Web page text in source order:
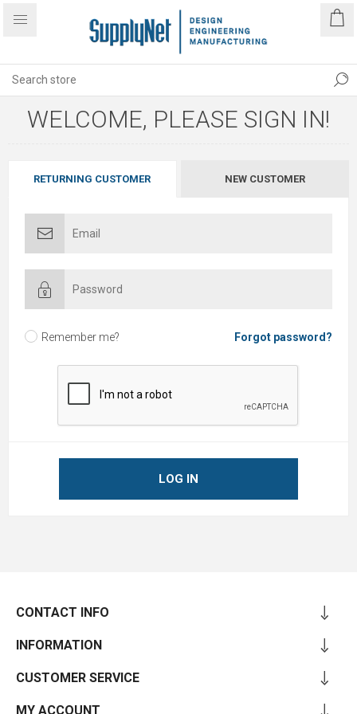
WELCOME, PLEASE SIGN IN!
RETURNING CUSTOMER NEW CUSTOMER
Remember me? Forgot password?
LOG IN
CONTACT INFO
INFORMATION
CUSTOMER SERVICE
MY ACCOUNT